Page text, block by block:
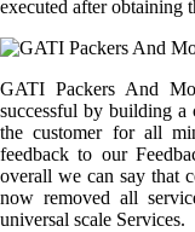
executed after obtaining
GATI Packers And
successful by building a
the customer for all
feedback to our
overall we can say that
now removed all
universal scale Services.